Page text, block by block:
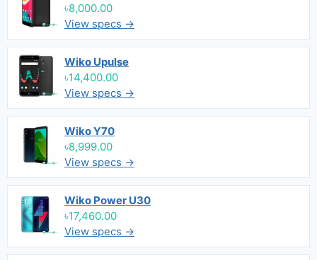
৳8,000.00
View specs →
Wiko Upulse
৳14,400.00
View specs →
Wiko Y70
৳8,999.00
View specs →
Wiko Power U30
৳17,460.00
View specs →